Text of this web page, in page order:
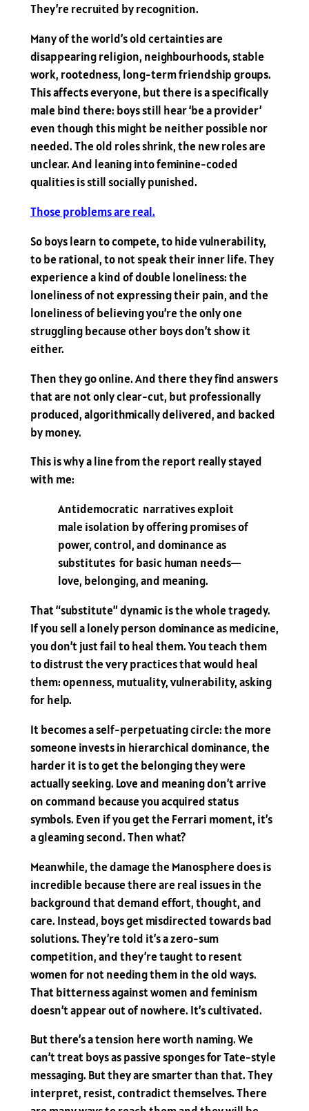
They’re recruited by recognition.
Many of the world’s old certainties are
disappearing religion, neighbourhoods, stable
work, rootedness, long-term friendship groups.
This affects everyone, but there is a specifically
male bind there: boys still hear ‘be a provider’
even though this might be neither possible nor
needed. The old roles shrink, the new roles are
unclear. And leaning into feminine-coded
qualities is still socially punished.
Those problems are real.
So boys learn to compete, to hide vulnerability,
to be rational, to not speak their inner life. They
experience a kind of double loneliness: the
loneliness of not expressing their pain, and the
loneliness of believing you’re the only one
struggling because other boys don’t show it
either.
Then they go online. And there they find answers
that are not only clear-cut, but professionally
produced, algorithmically delivered, and backed
by money.
This is why a line from the report really stayed
with me:
Antidemocratic narratives exploit
male isolation by offering promises of
power, control, and dominance as
substitutes for basic human needs—
love, belonging, and meaning.
That “substitute” dynamic is the whole tragedy.
If you sell a lonely person dominance as medicine,
you don’t just fail to heal them. You teach them
to distrust the very practices that would heal
them: openness, mutuality, vulnerability, asking
for help.
It becomes a self-perpetuating circle: the more
someone invests in hierarchical dominance, the
harder it is to get the belonging they were
actually seeking. Love and meaning don’t arrive
on command because you acquired status
symbols. Even if you get the Ferrari moment, it’s
a gleaming second. Then what?
Meanwhile, the damage the Manosphere does is
incredible because there are real issues in the
background that demand effort, thought, and
care. Instead, boys get misdirected towards bad
solutions. They’re told it’s a zero-sum
competition, and they’re taught to resent
women for not needing them in the old ways.
That bitterness against women and feminism
doesn’t appear out of nowhere. It’s cultivated.
But there’s a tension here worth naming. We
can’t treat boys as passive sponges for Tate-style
messaging. But they are smarter than that. They
interpret, resist, contradict themselves. There